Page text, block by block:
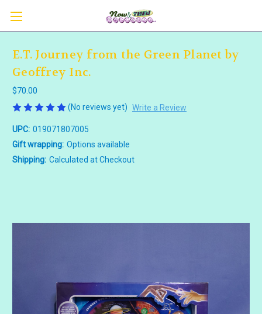
E.T. Journey from the Green Planet by
Geoffrey Inc.
$70.00
(No reviews yet) Write a Review
UPC: 019071807005
Gift wrapping: Options available
Shipping: Calculated at Checkout